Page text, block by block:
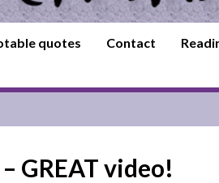
quotes Contact
GREAT video!